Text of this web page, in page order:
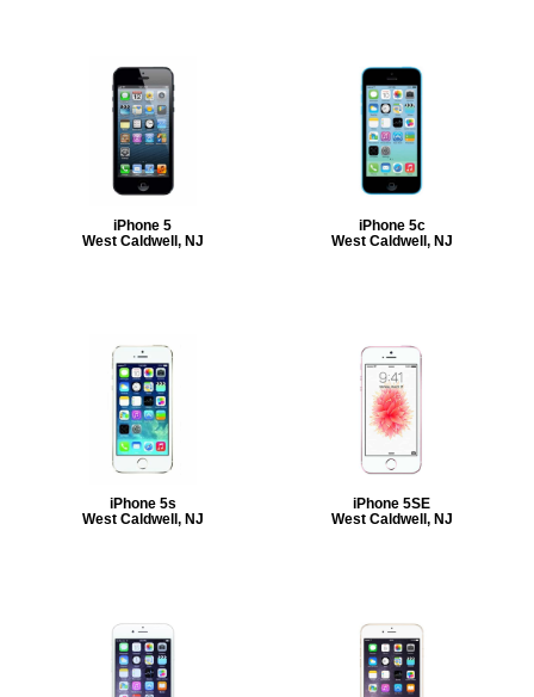
iPhone 5
West Caldwell, NJ
iPhone 5c
West Caldwell, NJ
iPhone 5s
West Caldwell, NJ
iPhone 5SE
West Caldwell, NJ